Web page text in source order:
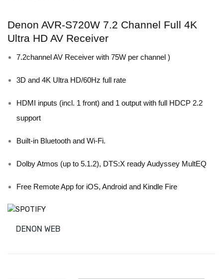
Denon AVR-S720W 7.2 Channel Full 4K
Ultra HD AV Receiver
7.2channel AV Receiver with 75W per channel )
3D and 4K Ultra HD/60Hz full rate
HDMI inputs (incl. 1 front) and 1 output with full HDCP 2.2
support
Built-in Bluetooth and Wi-Fi.
Dolby Atmos (up to 5.1.2), DTS:X ready Audyssey MultEQ
Free Remote App for iOS, Android and Kindle Fire
DENON WEB